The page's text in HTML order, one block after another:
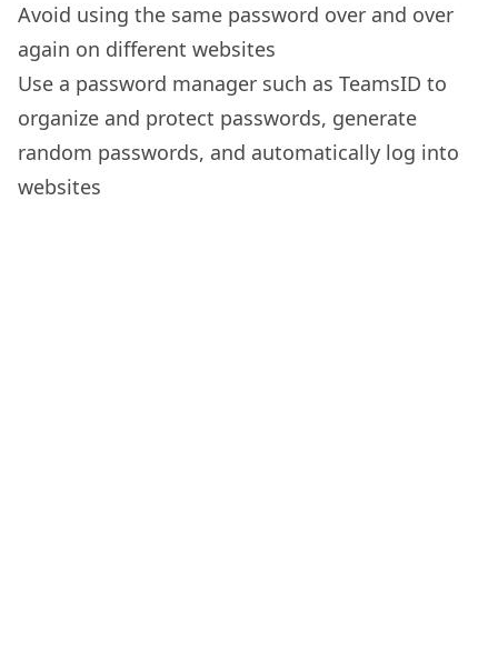
Avoid using the same password over and over
again on different websites
Use a password manager such as TeamsID to
organize and protect passwords, generate
random passwords, and automatically log into
websites